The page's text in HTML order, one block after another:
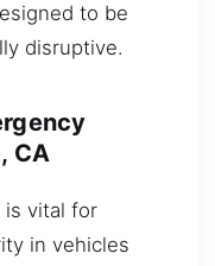
to be
disruptive.
CA
is vital for
in vehicles